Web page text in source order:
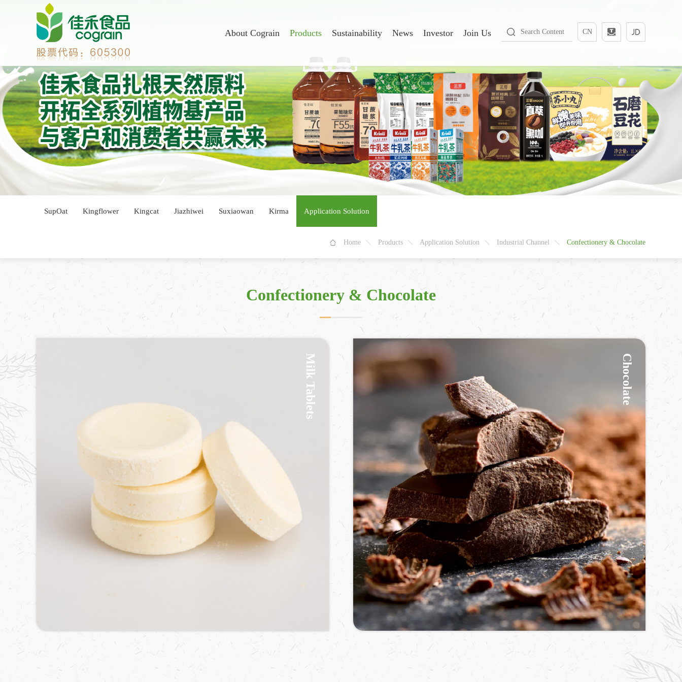
CN
About Cograin Products Sustainability News Investor Join Us
SupOat Kingflower Kingcat Jiazhiwei Suxiaowan Kirma Application Solution
Home Products Application Solution Industrial Channel Confectionery & Chocolate
Confectionery & Chocolate
Milk Tablets Chocolate